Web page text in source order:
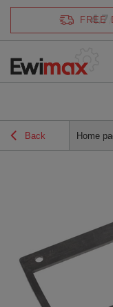
FREE
Back Home
4.7 /